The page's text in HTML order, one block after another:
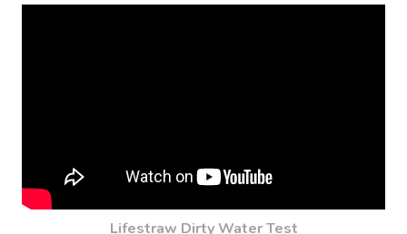
Lifestraw Dirty Water Test